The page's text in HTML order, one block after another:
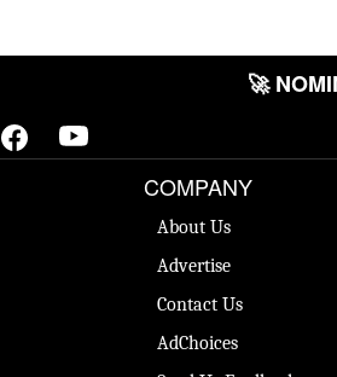
🚀
COMPANY
About Us
Advertise
Contact Us
AdChoices